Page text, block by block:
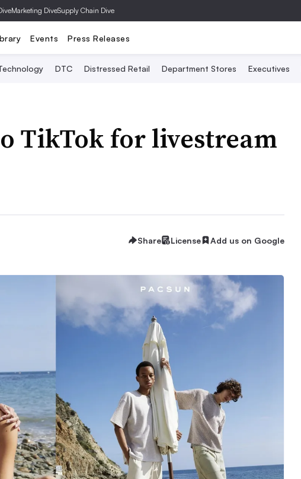
Marketing DiveSupply Chain Dive
Events Press Releases
DTC Distressed Retail Department Stores Executives
TikTok for livestream
Share License Add us on Google